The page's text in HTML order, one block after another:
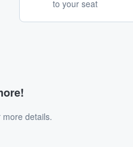
to your seat
more details.